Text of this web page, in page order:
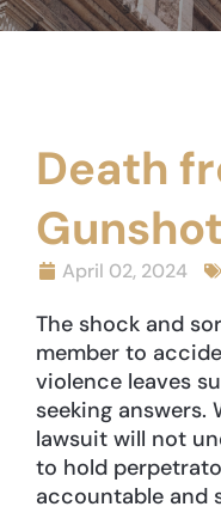
Death
April 02, 2024
The shock and
member to
violence leaves
seeking answers.
lawsuit will not
to hold
accountable and